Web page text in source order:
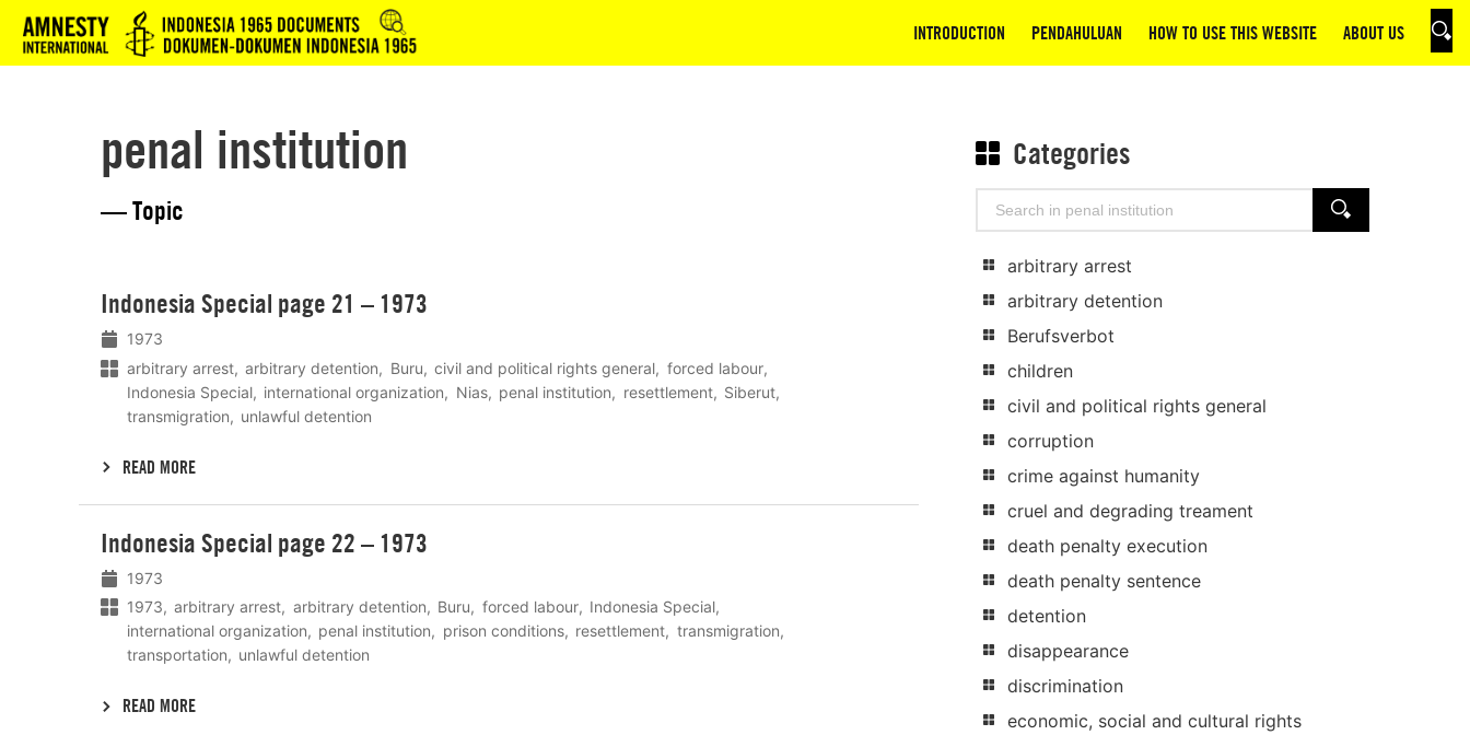
Logo INTRODUCTION PENDAHULUAN HOW TO USE THIS WEBSITE ABOUT US
penal institution
— Topic
Indonesia Special page 21 – 1973
1973
arbitrary arrest
arbitrary detention Buru civil and political rights general
forced labour
Indonesia Special
international organization Nias penal institution resettlement
Siberut
transmigration
unlawful detention
READ MORE
meer
Indonesia Special page 22 – 1973
1973
1973
arbitrary arrest arbitrary detention Buru forced labour
Indonesia Special
international organization
penal institution prison conditions resettlement
transmigration
transportation
unlawful detention
READ MORE
meer
Categories
Search
SEARCH
arbitrary arrest
arbitrary detention
Berufsverbot
children
civil and political rights general
corruption
crime against humanity
cruel and degrading treament
death penalty execution
death penalty sentence
detention
disappearance
discrimination
economic, social and cultural rights